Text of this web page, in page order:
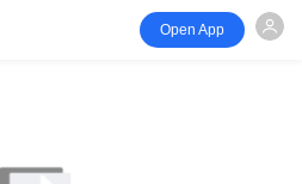
Open App